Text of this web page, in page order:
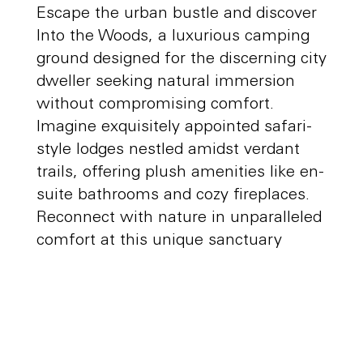
Escape the urban bustle and discover
Into the Woods, a luxurious camping
ground designed for the discerning city
dweller seeking natural immersion
without compromising comfort.
Imagine exquisitely appointed safari-
style lodges nestled amidst verdant
trails, offering plush amenities like en-
suite bathrooms and cozy fireplaces.
Reconnect with nature in unparalleled
comfort at this unique sanctuary